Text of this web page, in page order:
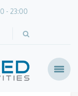
- 23:00